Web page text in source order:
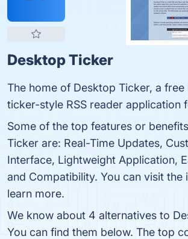
Desktop Ticker
The home of Desktop Ticker, a
ticker-style RSS reader application
Some of the top features or
Ticker are: Real-Time Updates,
Interface, Lightweight Application,
and Compatibility. You can visit the
learn more.
We know about 4 alternatives to
You can find them below. The top